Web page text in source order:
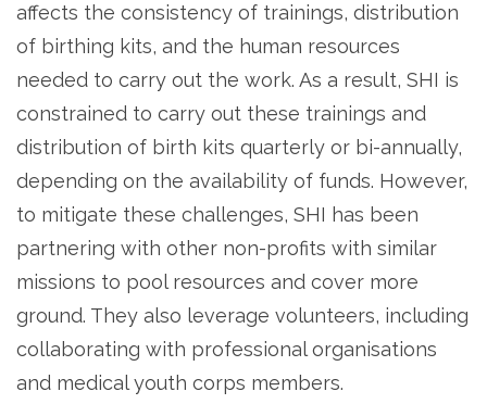
affects the consistency of trainings, distribution
of birthing kits, and the human resources
needed to carry out the work. As a result, SHI is
constrained to carry out these trainings and
distribution of birth kits quarterly or bi-annually,
depending on the availability of funds. However,
to mitigate these challenges, SHI has been
partnering with other non-profits with similar
missions to pool resources and cover more
ground. They also leverage volunteers, including
collaborating with professional organisations
and medical youth corps members.